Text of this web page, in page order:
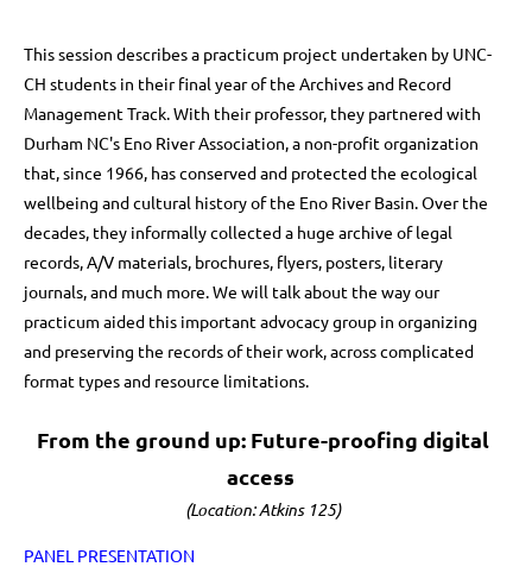
This session describes a practicum project undertaken by UNC-
CH students in their final year of the Archives and Record
Management Track. With their professor, they partnered with
Durham NC's Eno River Association, a non-profit organization
that, since 1966, has conserved and protected the ecological
wellbeing and cultural history of the Eno River Basin. Over the
decades, they informally collected a huge archive of legal
records, A/V materials, brochures, flyers, posters, literary
journals, and much more. We will talk about the way our
practicum aided this important advocacy group in organizing
and preserving the records of their work, across complicated
format types and resource limitations.
From the ground up: Future-proofing digital
access
(Location: Atkins 125)
PANEL PRESENTATION